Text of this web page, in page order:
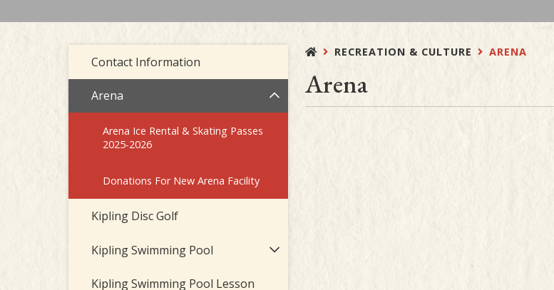
Contact Information
Arena
Arena Ice Rental & Skating Passes
2025-2026
Donations For New Arena Facility
Kipling Disc Golf
Kipling Swimming Pool
Kipling Swimming Pool Lesson
RECREATION & CULTURE ARENA
Arena